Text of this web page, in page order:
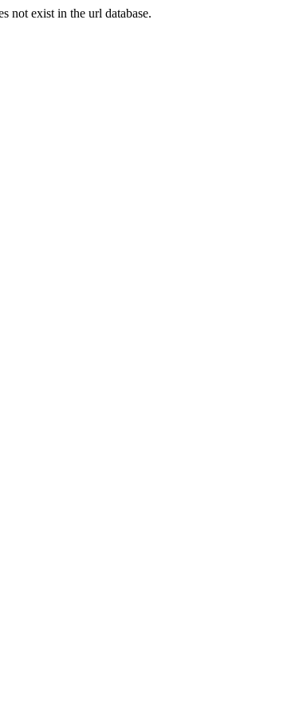
not exist in the url database.